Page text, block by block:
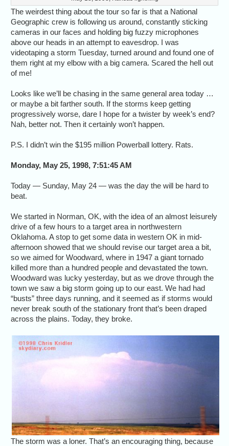
The weirdest thing about the tour so far is that a National
Geographic crew is following us around, constantly sticking
cameras in our faces and holding big fuzzy microphones
above our heads in an attempt to eavesdrop. I was
videotaping a storm Tuesday, turned around and found one of
them right at my elbow with a big camera. Scared the hell out
of me!
Looks like we’ll be chasing in the same general area today …
or maybe a bit farther south. If the storms keep getting
progressively worse, dare I hope for a twister by week’s end?
Nah, better not. Then it certainly won’t happen.
P.S. I didn’t win the $195 million Powerball lottery. Rats.
Monday, May 25, 1998, 7:51:45 AM
Today — Sunday, May 24 — was the day the will be hard to
beat.
We started in Norman, OK, with the idea of an almost leisurely
drive of a few hours to a target area in northwestern
Oklahoma. A stop to get some data in western OK in mid-
afternoon showed that we should revise our target area a bit,
so we aimed for Woodward, where in 1947 a giant tornado
killed more than a hundred people and devastated the town.
Woodward was lucky yesterday, but as we drove through the
town we saw a big storm going up to our east. We had had
“busts” three days running, and it seemed as if storms would
never break south of the stationary front that’s been draped
across the plains. Today, they broke.
The storm was a loner. That’s an encouraging thing, because